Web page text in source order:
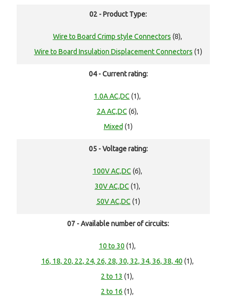
02 - Product Type:
Wire to Board Crimp style Connectors (8),
Wire to Board Insulation Displacement Connectors (1)
04 - Current rating:
1.0A AC,DC (1),
2A AC,DC (6),
Mixed (1)
05 - Voltage rating:
100V AC,DC (6),
30V AC,DC (1),
50V AC,DC (1)
07 - Available number of circuits:
10 to 30 (1),
16, 18, 20, 22, 24, 26, 28, 30, 32, 34, 36, 38, 40 (1),
2 to 13 (1),
2 to 16 (1),